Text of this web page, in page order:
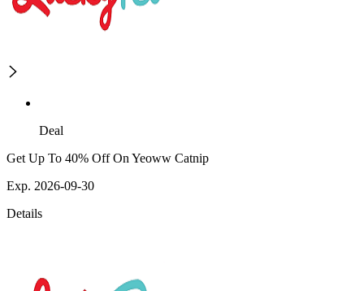
Deal
Get Up To 40% Off On Yeoww Catnip
Exp. 2026-09-30
Details